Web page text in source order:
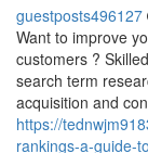
guestposts496127
Want to improve
customers ?
search term
acquisition and
https://
rankings-a-guide-